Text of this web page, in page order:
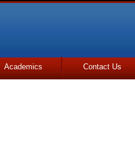
Academics Contact Us